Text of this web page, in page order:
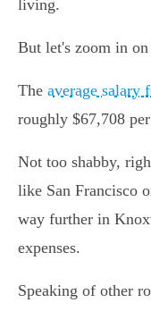
living.
But let's zoom in
The average salary
roughly $67,708
Not too shabby,
like San Francisco
way further in
expenses.
Speaking of other